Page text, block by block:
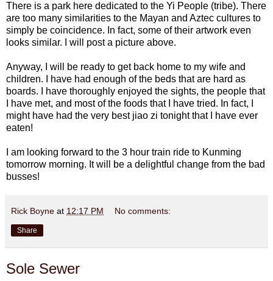
There is a park here dedicated to the Yi People (tribe). There
are too many similarities to the Mayan and Aztec cultures to
simply be coincidence. In fact, some of their artwork even
looks similar. I will post a picture above.
Anyway, I will be ready to get back home to my wife and
children. I have had enough of the beds that are hard as
boards. I have thoroughly enjoyed the sights, the people that
I have met, and most of the foods that I have tried. In fact, I
might have had the very best jiao zi tonight that I have ever
eaten!
I am looking forward to the 3 hour train ride to Kunming
tomorrow morning. It will be a delightful change from the bad
busses!
Rick Boyne at 12:17 PM No comments:
Share
Sole Sewer